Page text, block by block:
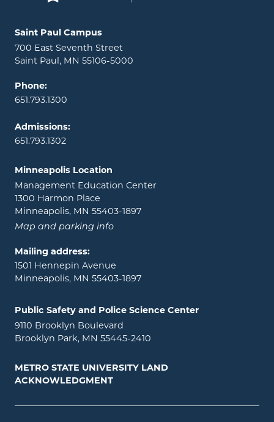
Locations and contact information
Saint Paul Campus
700 East Seventh Street
Saint Paul, MN 55106-5000
Phone:
651.793.1300
Admissions:
651.793.1302
Minneapolis Location
Management Education Center
1300 Harmon Place
Minneapolis, MN 55403-1897
Map and parking info
Mailing address:
1501 Hennepin Avenue
Minneapolis, MN 55403-1897
Public Safety and Police Science Center
9110 Brooklyn Boulevard
Brooklyn Park, MN 55445-2410
METRO STATE UNIVERSITY LAND
ACKNOWLEDGMENT